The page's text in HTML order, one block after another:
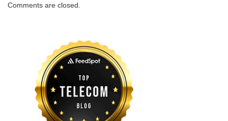
Comments are closed.